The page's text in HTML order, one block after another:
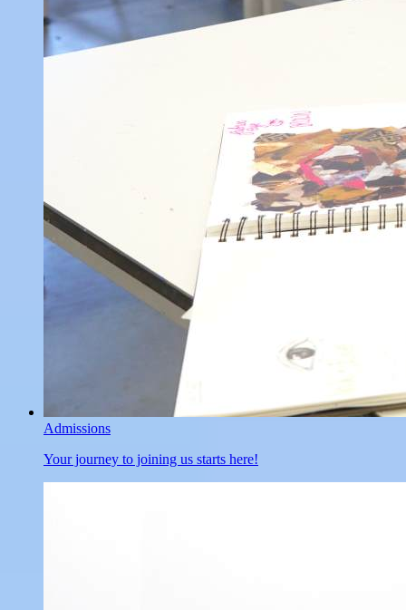
Admissions
Your journey to joining us starts here!